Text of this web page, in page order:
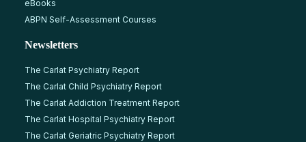
eBooks
ABPN Self-Assessment Courses
Newsletters
The Carlat Psychiatry Report
The Carlat Child Psychiatry Report
The Carlat Addiction Treatment Report
The Carlat Hospital Psychiatry Report
The Carlat Geriatric Psychiatry Report